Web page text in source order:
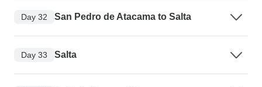
Day 32 San Pedro de Atacama to Salta
Day 33 Salta